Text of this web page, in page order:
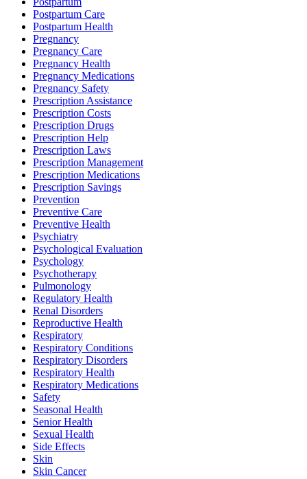
Postpartum Care
Postpartum Health
Pregnancy
Pregnancy Care
Pregnancy Health
Pregnancy Medications
Pregnancy Safety
Prescription Assistance
Prescription Costs
Prescription Drugs
Prescription Help
Prescription Laws
Prescription Management
Prescription Medications
Prescription Savings
Prevention
Preventive Care
Preventive Health
Psychiatry
Psychological Evaluation
Psychology
Psychotherapy
Pulmonology
Regulatory Health
Renal Disorders
Reproductive Health
Respiratory
Respiratory Conditions
Respiratory Disorders
Respiratory Health
Respiratory Medications
Safety
Seasonal Health
Senior Health
Sexual Health
Side Effects
Skin
Skin Cancer